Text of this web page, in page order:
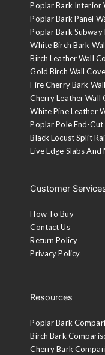
Poplar Bark Interior
Poplar Bark Panel
Poplar Bark Subway
White Birch Bark
Birch Leather Wall
Gold Birch Wall
Fire Cherry Bark
Cherry Leather Wall
White Pine Leather
Poplar Pole End-Cut
Black Locust Split
Live Edge Slabs And
Customer
How To Buy
Contact Us
Return Policy
Privacy Policy
Resources
Poplar Bark
Birch Bark
Cherry Bark